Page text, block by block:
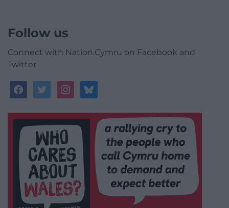
Follow us
Connect with Nation.Cymru on Facebook and
Twitter
facebooktwitterinstagrambluesky